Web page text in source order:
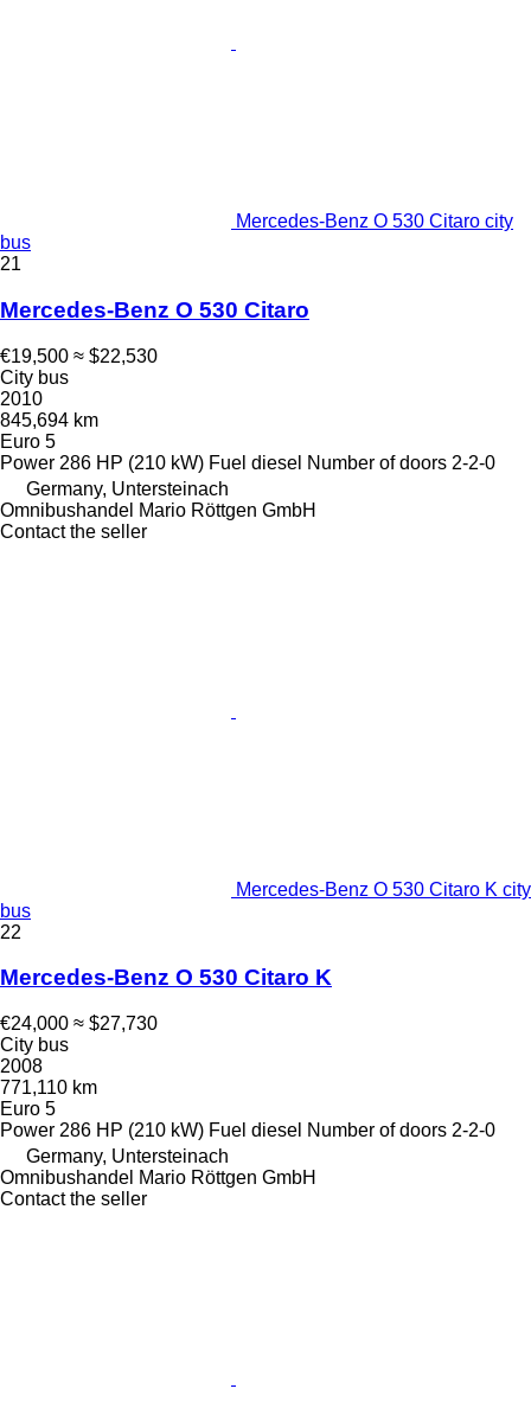
Mercedes-Benz O 530 Citaro city
bus
21
Mercedes-Benz O 530 Citaro
€19,500 ≈ $22,530
City bus
2010
845,694 km
Euro 5
Power 286 HP (210 kW) Fuel diesel Number of doors 2-2-0
Germany, Untersteinach
Omnibushandel Mario Röttgen GmbH
Contact the seller
Mercedes-Benz O 530 Citaro K city
bus
22
Mercedes-Benz O 530 Citaro K
€24,000 ≈ $27,730
City bus
2008
771,110 km
Euro 5
Power 286 HP (210 kW) Fuel diesel Number of doors 2-2-0
Germany, Untersteinach
Omnibushandel Mario Röttgen GmbH
Contact the seller